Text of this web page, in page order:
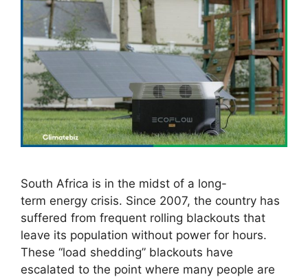
South Africa is in the midst of a long-
term energy crisis. Since 2007, the country has
suffered from frequent rolling blackouts that
leave its population without power for hours.
These “load shedding” blackouts have
escalated to the point where many people are